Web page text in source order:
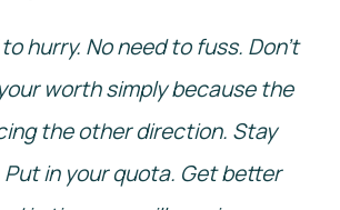
hurry. No need to fuss. Don’t
worth simply because the
the other direction. Stay
in your quota. Get better